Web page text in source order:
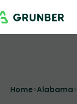
Home>Alabama>